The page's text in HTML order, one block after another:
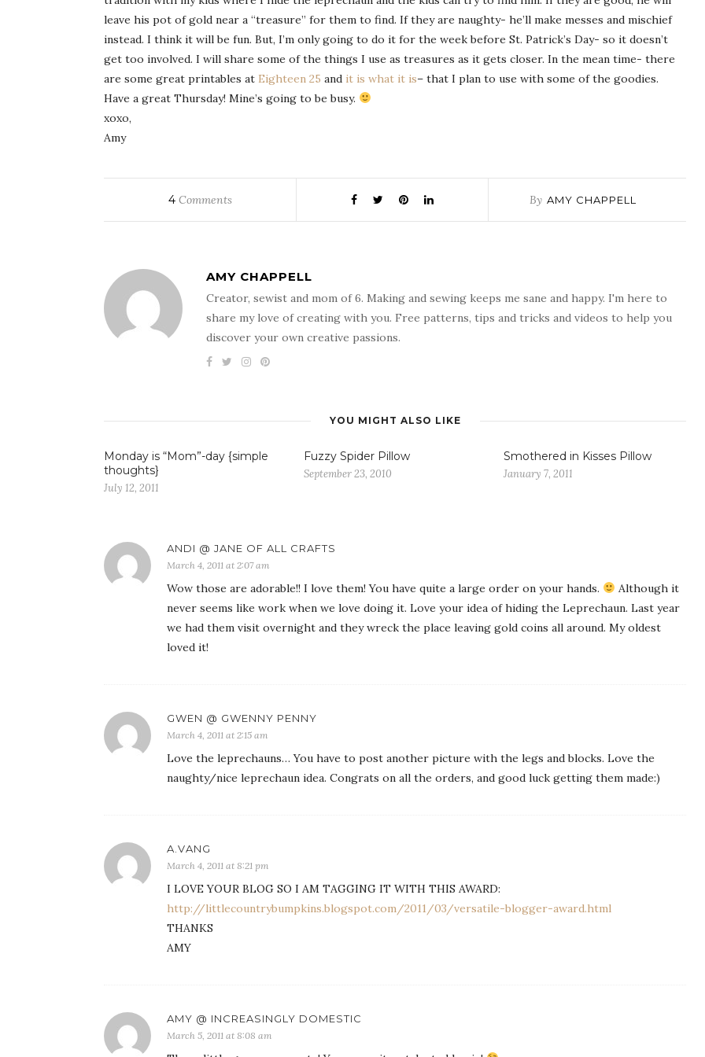
leave his pot of gold near a “treasure” for them to find. If they are naughty- he’ll make messes and mischief
instead. I think it will be fun. But, I’m only going to do it for the week before St. Patrick’s Day- so it doesn’t
get too involved. I will share some of the things I use as treasures as it gets closer. In the mean time- there
are some great printables at Eighteen 25 and it is what it is– that I plan to use with some of the goodies.
Have a great Thursday! Mine’s going to be busy.
xoxo,
Amy
4Comments By AMY CHAPPELL
AMY CHAPPELL
Creator, sewist and mom of 6. Making and sewing keeps me sane and happy. I'm here to
share my love of creating with you. Free patterns, tips and tricks and videos to help you
discover your own creative passions.
YOU MIGHT ALSO LIKE
Monday is “Mom”-day {simple
thoughts}
July 12, 2011
Fuzzy Spider Pillow
September 23, 2010
Smothered in Kisses Pillow
January 7, 2011
ANDI @ JANE OF ALL CRAFTS
March 4, 2011 at 2:07 am
Wow those are adorable!! I love them! You have quite a large order on your hands.
Although it
never seems like work when we love doing it. Love your idea of hiding the Leprechaun. Last year
we had them visit overnight and they wreck the place leaving gold coins all around. My oldest
loved it!
GWEN @ GWENNY PENNY
March 4, 2011 at 2:15 am
Love the leprechauns… You have to post another picture with the legs and blocks. Love the
naughty/nice leprechaun idea. Congrats on all the orders, and good luck getting them made:)
A.VANG
March 4, 2011 at 8:21 pm
I LOVE YOUR BLOG SO I AM TAGGING IT WITH THIS AWARD:
http://littlecountrybumpkins.blogspot.com/2011/03/versatile-blogger-award.html
THANKS
AMY
AMY @ INCREASINGLY DOMESTIC
March 5, 2011 at 8:08 am